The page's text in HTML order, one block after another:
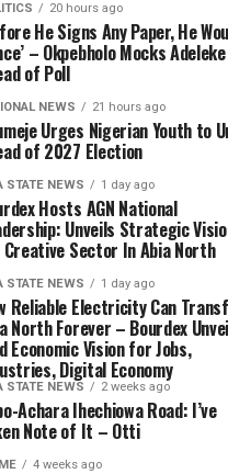
20 hours ago
He Signs Any Paper, He
– Okpebholo Mocks Adeleke
of Poll
NEWS 21 hours ago
Urges Nigerian Youth to
of 2027 Election
STATE NEWS 1 day ago
Hosts AGN National
Unveils Strategic
Creative Sector In Abia North
STATE NEWS 1 day ago
Reliable Electricity Can
North Forever – Bourdex
Economic Vision for Jobs,
Digital Economy
STATE NEWS 2 weeks ago
Achara Ihechiowa Road: I’ve
Note of It – Otti
4 weeks ago